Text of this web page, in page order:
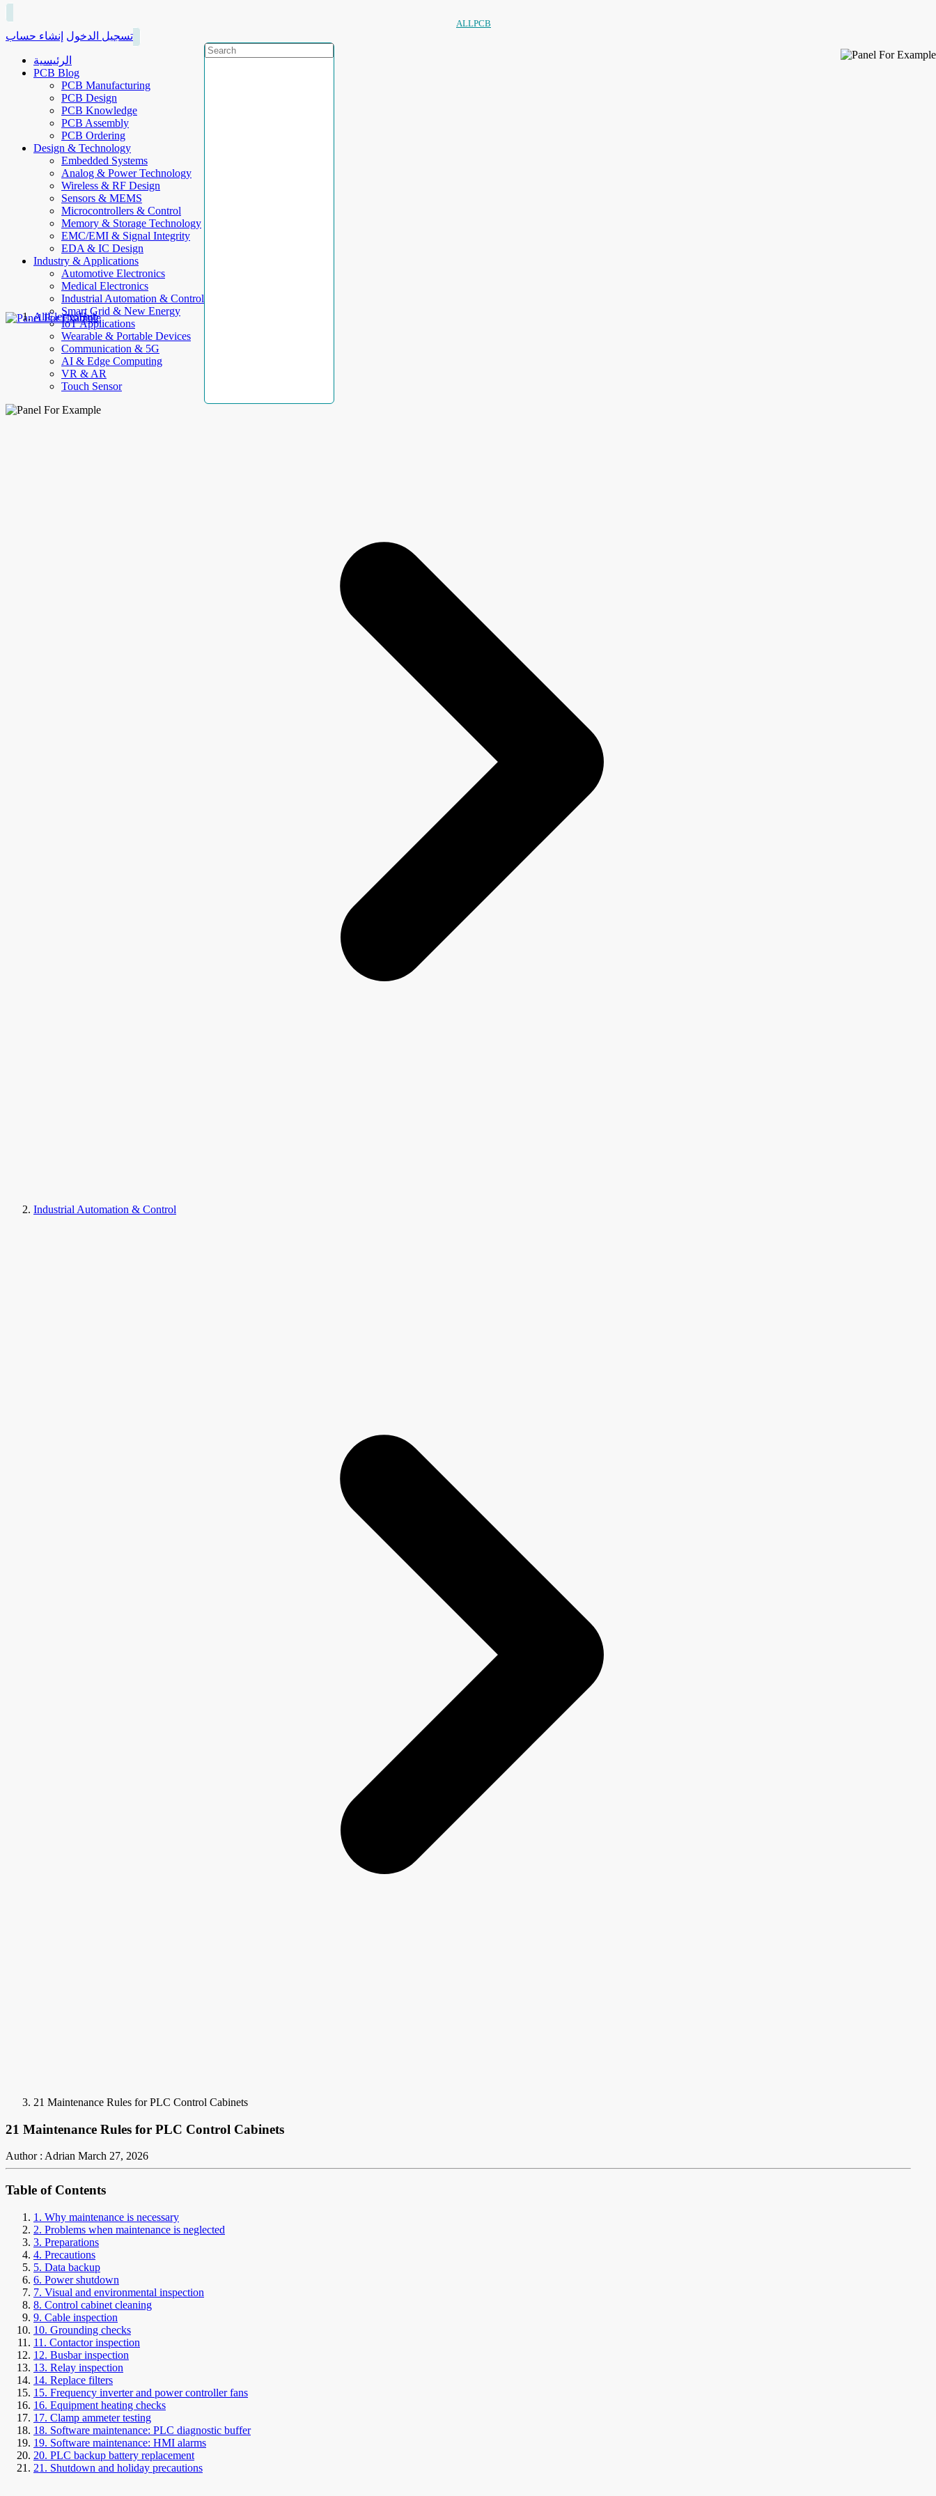
ALLPCB
تسجيل الدخول إنشاء حساب
الرئيسية
PCB Blog
PCB Manufacturing
PCB Design
PCB Knowledge
PCB Assembly
PCB Ordering
Design & Technology
Embedded Systems
Analog & Power Technology
Wireless & RF Design
Sensors & MEMS
Microcontrollers & Control
Memory & Storage Technology
EMC/EMI & Signal Integrity
EDA & IC Design
Industry & Applications
Automotive Electronics
Medical Electronics
Industrial Automation & Control
Smart Grid & New Energy
IoT Applications
Wearable & Portable Devices
Communication & 5G
AI & Edge Computing
VR & AR
Touch Sensor
AllElectroHub
Industrial Automation & Control
21 Maintenance Rules for PLC Control Cabinets
21 Maintenance Rules for PLC Control Cabinets
Author : Adrian March 27, 2026
Table of Contents
1. Why maintenance is necessary
2. Problems when maintenance is neglected
3. Preparations
4. Precautions
5. Data backup
6. Power shutdown
7. Visual and environmental inspection
8. Control cabinet cleaning
9. Cable inspection
10. Grounding checks
11. Contactor inspection
12. Busbar inspection
13. Relay inspection
14. Replace filters
15. Frequency inverter and power controller fans
16. Equipment heating checks
17. Clamp ammeter testing
18. Software maintenance: PLC diagnostic buffer
19. Software maintenance: HMI alarms
20. PLC backup battery replacement
21. Shutdown and holiday precautions